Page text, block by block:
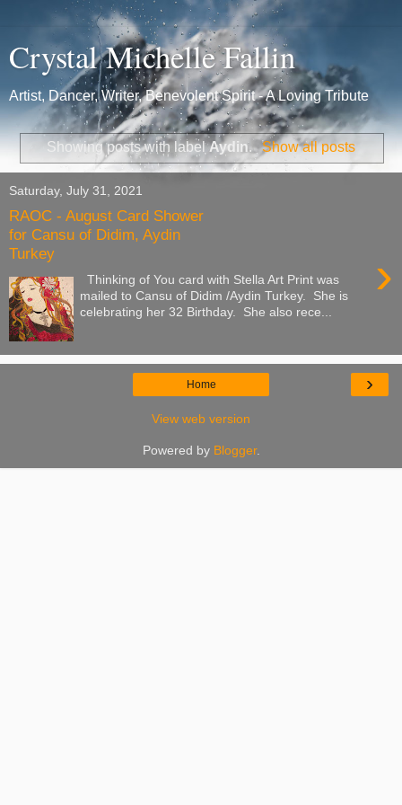
Crystal Michelle Fallin
Artist, Dancer, Writer, Benevolent Spirit - A Loving Tribute
Showing posts with labelAydin. Show all posts
Saturday, July 31, 2021
RAOC - August Card Shower
for Cansu of Didim, Aydin
Turkey
›
Thinking of You card with Stella Art Print was
mailed to Cansu of Didim /Aydin Turkey. She is
celebrating her 32 Birthday. She also rece...
›
Home
View web version
Powered by Blogger.